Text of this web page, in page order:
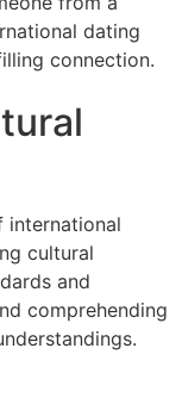
dating
connection.
international
cultural
and
comprehending